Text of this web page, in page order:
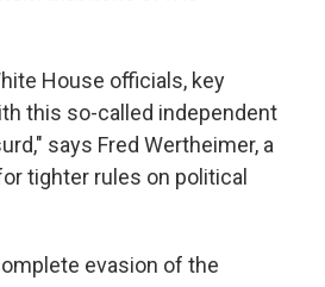
House officials, key
this so-called independent
says Fred Wertheimer, a
tighter rules on political
evasion of the